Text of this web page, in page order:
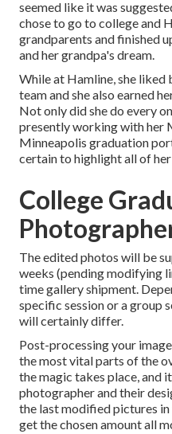
seemed like it was
chose to go to college and
grandparents and finished
and her grandpa's dream.
While at Hamline, she
team and she also earned
Not only did she do every
presently working with her
Minneapolis graduation
certain to highlight all of
College
The edited photos will be
weeks (pending modifying
time gallery shipment.
specific session or a group
will certainly differ.
Post-processing your
the most vital parts of the
the magic takes place, and
photographer and their
the last modified pictures
get the chosen amount all